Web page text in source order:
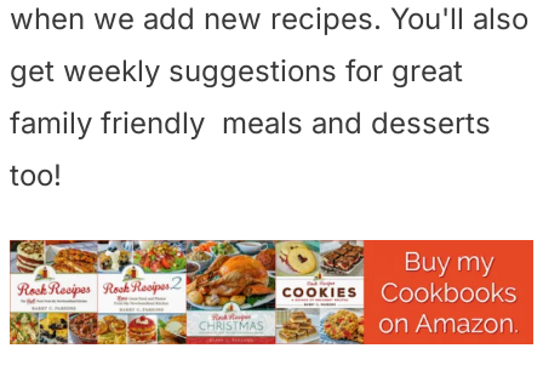
when we add new recipes. You'll also
get weekly suggestions for great
family friendly meals and desserts
too!